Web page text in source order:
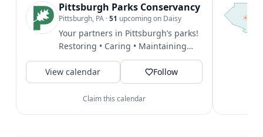
Pittsburgh Parks Conservancy
Pittsburgh, PA ·51 upcoming on Daisy
Your partners in Pittsburgh’s parks!
Restoring • Caring • Maintaining
#PittsburghParksConservancy...
View calendar
Follow
Claim this calendar